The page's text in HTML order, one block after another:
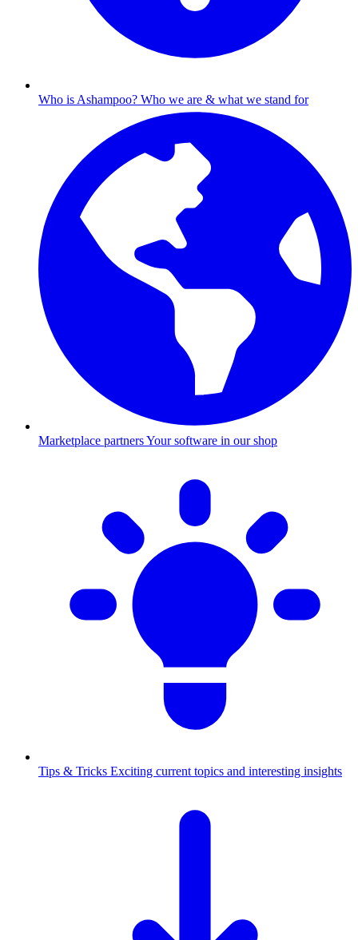
Who is Ashampoo? Who we are & what we stand for
Marketplace partnersYour software in our shop
Tips & Tricks Exciting current topics and interesting insights